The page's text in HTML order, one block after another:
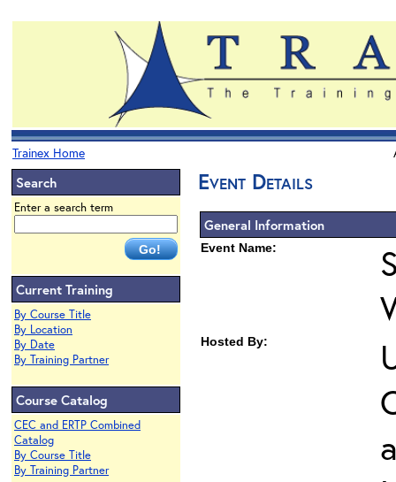
Trainex Home
Search
Enter a search term
Current Training
By Course Title
By Location
By Date
By Training Partner
Course Catalog
CEC and ERTP Combined
Catalog
By Course Title
By Training Partner
Event Details
General Information
Event Name:
Hosted By: